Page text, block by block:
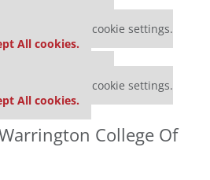
due to cookie settings.
All cookies.
due to cookie settings.
All cookies.
College Of